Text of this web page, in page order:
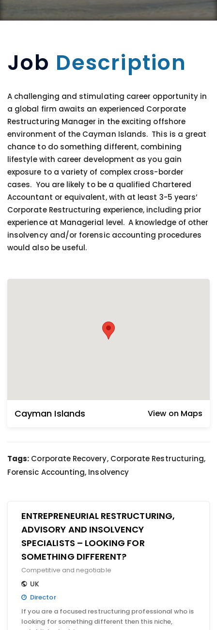
Job Description
A challenging and stimulating career opportunity in
a global firm awaits an experienced Corporate
Restructuring Manager in the exciting offshore
environment of the Cayman Islands. This is a great
chance to do something different, combining
lifestyle with career development as you gain
exposure to a variety of complex cross-border
cases. You are likely to be a qualified Chartered
Accountant or equivalent, with at least 3-5 years’
Corporate Restructuring experience, including prior
experience at Managerial level. A knowledge of other
insolvency and/or forensic accounting procedures
would also be useful.
Cayman Islands View on Maps
Tags: Corporate Recovery, Corporate Restructuring,
Forensic Accounting, Insolvency
ENTREPRENEURIAL RESTRUCTURING,
ADVISORY AND INSOLVENCY
SPECIALISTS – LOOKING FOR
SOMETHING DIFFERENT?
Competitive and negotiable
UK
Director
If you are a focused restructuring professional who is
looking for something different then this niche,